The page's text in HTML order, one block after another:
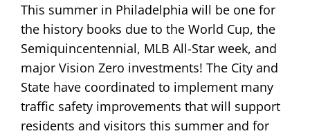
This summer in Philadelphia will be one for
the history books due to the World Cup, the
Semiquincentennial, MLB All-Star week, and
major Vision Zero investments! The City and
State have coordinated to implement many
traffic safety improvements that will support
residents and visitors this summer and for